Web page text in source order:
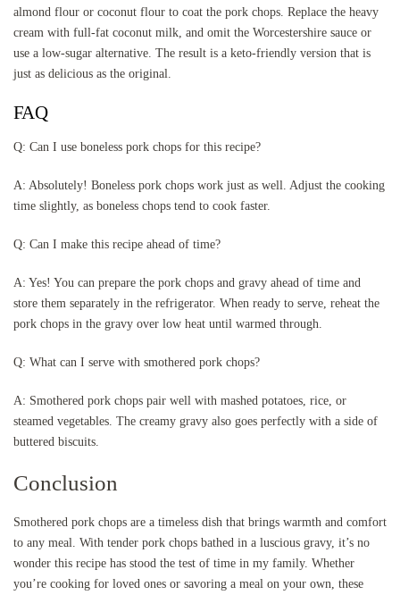
almond flour or coconut flour to coat the pork chops. Replace the heavy
cream with full-fat coconut milk, and omit the Worcestershire sauce or
use a low-sugar alternative. The result is a keto-friendly version that is
just as delicious as the original.
FAQ
Q: Can I use boneless pork chops for this recipe?
A: Absolutely! Boneless pork chops work just as well. Adjust the cooking
time slightly, as boneless chops tend to cook faster.
Q: Can I make this recipe ahead of time?
A: Yes! You can prepare the pork chops and gravy ahead of time and
store them separately in the refrigerator. When ready to serve, reheat the
pork chops in the gravy over low heat until warmed through.
Q: What can I serve with smothered pork chops?
A: Smothered pork chops pair well with mashed potatoes, rice, or
steamed vegetables. The creamy gravy also goes perfectly with a side of
buttered biscuits.
Conclusion
Smothered pork chops are a timeless dish that brings warmth and comfort
to any meal. With tender pork chops bathed in a luscious gravy, it’s no
wonder this recipe has stood the test of time in my family. Whether
you’re cooking for loved ones or savoring a meal on your own, these